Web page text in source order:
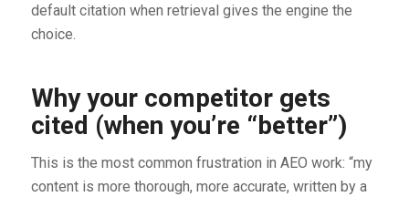
default citation when retrieval gives the engine the
choice.
Why your competitor gets
cited (when you’re “better”)
This is the most common frustration in AEO work: “my
content is more thorough, more accurate, written by a